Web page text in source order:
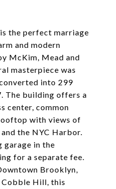
the perfect marriage
and modern
McKim, Mead and
masterpiece was
into 299
The building offers a
center, common
with views of
the NYC Harbor.
garage in the
for a separate fee.
Brooklyn,
Hill, this